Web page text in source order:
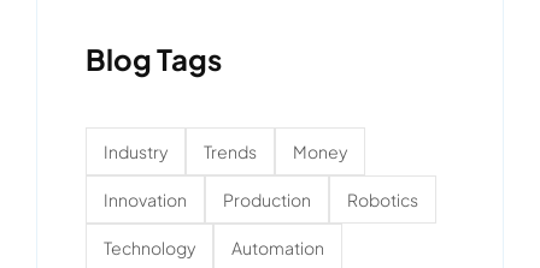
Blog Tags
Industry Trends Money
Innovation Production Robotics
Technology Automation